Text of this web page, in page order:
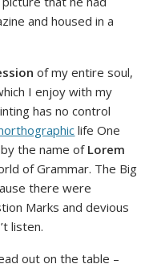
and housed in a
of my entire soul,
I enjoy with my
has no control
life One
the name ofLorem
of Grammar. The Big
there were
Marks and devious
listen.
out on the table –